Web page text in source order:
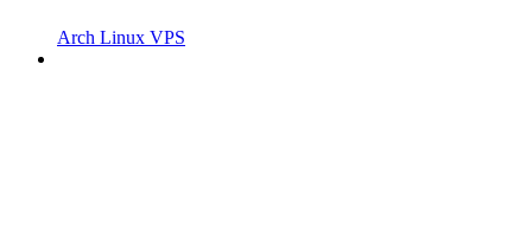
Arch Linux VPS